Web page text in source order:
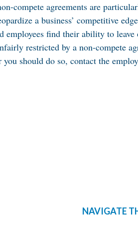
compete agreements are
a business’ competitive
employees find their ability to
restricted by a non-compete
you should do so, contact the
NAVIGATE